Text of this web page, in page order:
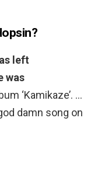
left
was
‘Kamikaze’. …
damn song on